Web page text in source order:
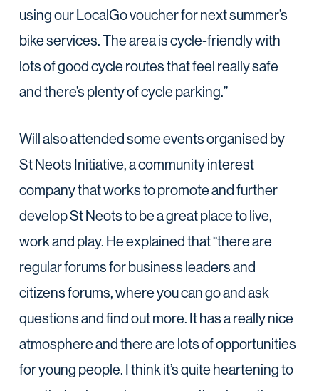
using our LocalGo voucher for next summer’s
bike services. The area is cycle-friendly with
lots of good cycle routes that feel really safe
and there’s plenty of cycle parking.”
Will also attended some events organised by
St Neots Initiative, a community interest
company that works to promote and further
develop St Neots to be a great place to live,
work and play. He explained that “there are
regular forums for business leaders and
citizens forums, where you can go and ask
questions and find out more. It has a really nice
atmosphere and there are lots of opportunities
for young people. I think it’s quite heartening to